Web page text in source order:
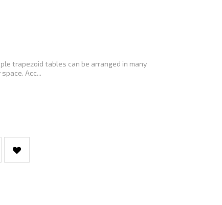
trapezoid tables can be arranged in many
Acc...